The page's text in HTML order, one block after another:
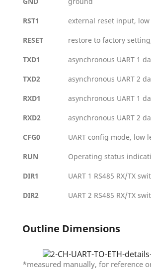
RST1 external reset input, low
RESET restore to factory
TXD1 asynchronous UART 1
TXD2 asynchronous UART 2
RXD1 asynchronous UART 1
RXD2 asynchronous UART 2
CFG0 UART config mode,
RUN Operating status
DIR1 UART 1 RS485 RX/TX
DIR2 UART 2 RS485 RX/TX
Outline Dimensions
*measured manually, for reference